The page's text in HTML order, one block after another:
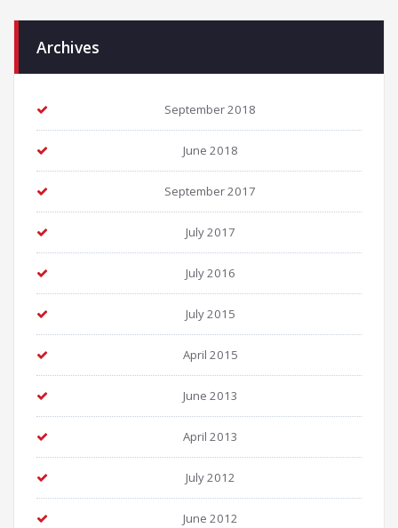
Archives
September 2018
June 2018
September 2017
July 2017
July 2016
July 2015
April 2015
June 2013
April 2013
July 2012
June 2012